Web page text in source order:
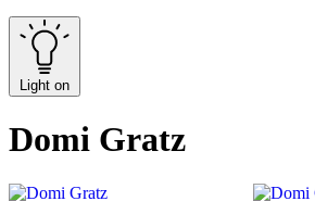
Light on
Domi Gratz